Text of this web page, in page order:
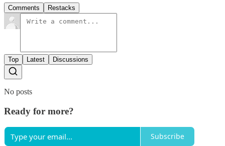
Comments Restacks
Top Latest Discussions
No posts
Ready for more?
Subscribe